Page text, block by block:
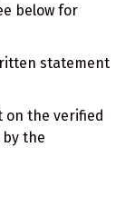
below for
statement
on the verified
the